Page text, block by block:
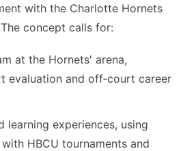
with the Charlotte Hornets
concept calls for:
at the Hornets' arena,
evaluation and off‑court career
learning experiences, using
HBCU tournaments and